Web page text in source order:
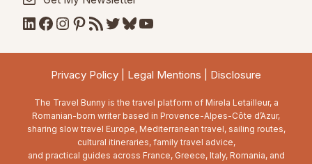
LinkedIn
Facebook
Instagram
Pinterest
RSS FeedTwitter
Bluesky
YouTube
Privacy Policy Legal Mentions Disclosure
The Travel Bunny is the travel platform of Mirela Letailleur, a
Romanian-born writer based in Provence-Alpes-Côte d’Azur,
sharing slow travel Europe, Mediterranean travel, sailing routes,
cultural itineraries, family travel advice,
and practical guides across France, Greece, Italy, Romania, and